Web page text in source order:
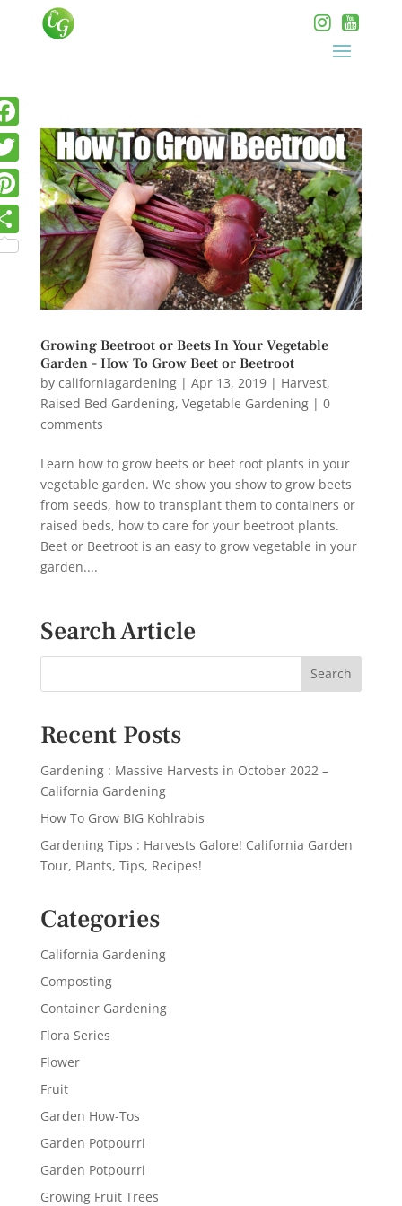
Growing Beetroot or Beets In Your Vegetable
Garden – How To Grow Beet or Beetroot
by californiagardening| Apr 13, 2019| Harvest,
Raised Bed Gardening, Vegetable Gardening| 0
comments
Learn how to grow beets or beet root plants in your
vegetable garden. We show you show to grow beets
from seeds, how to transplant them to containers or
raised beds, how to care for your beetroot plants.
Beet or Beetroot is an easy to grow vegetable in your
garden....
Search Article
Recent Posts
Gardening : Massive Harvests in October 2022 –
California Gardening
How To Grow BIG Kohlrabis
Gardening Tips : Harvests Galore! California Garden
Tour, Plants, Tips, Recipes!
Categories
California Gardening
Composting
Container Gardening
Flora Series
Flower
Fruit
Garden How-Tos
Garden Potpourri
Garden Potpourri
Growing Fruit Trees